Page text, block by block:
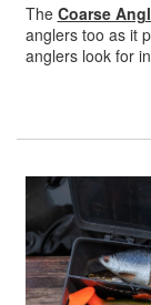
The Coarse
anglers too as it
anglers look for